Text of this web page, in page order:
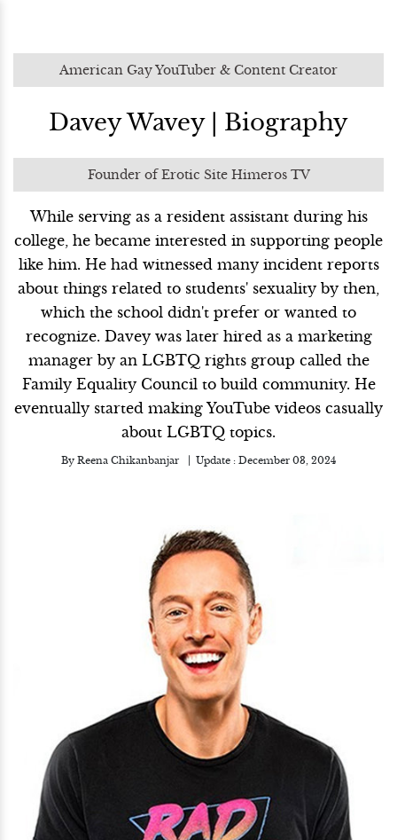
American Gay YouTuber & Content Creator
Davey Wavey | Biography
Founder of Erotic Site Himeros TV
While serving as a resident assistant during his
college, he became interested in supporting people
like him. He had witnessed many incident reports
about things related to students' sexuality by then,
which the school didn't prefer or wanted to
recognize. Davey was later hired as a marketing
manager by an LGBTQ rights group called the
Family Equality Council to build community. He
eventually started making YouTube videos casually
about LGBTQ topics.
By Reena Chikanbanjar Update : December 03, 2024